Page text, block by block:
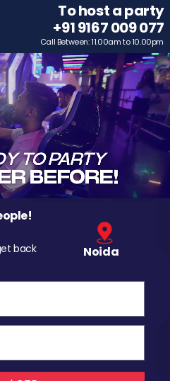
To host a party
+91 9167 009 077
Call Between: 11.00am to 10.00pm
back
Noida